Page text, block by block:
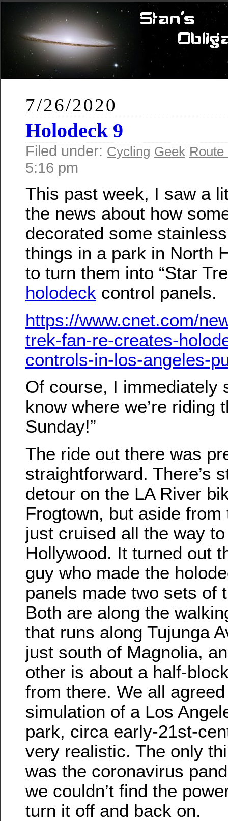
7/26/2020
Holodeck 9
Filed under: Cycling Geek Route
5:16 pm
This past week, I saw a
the news about how
decorated some
things in a park in North
to turn them into “Star
holodeck control panels.
https://www.cnet.com/
trek-fan-re-creates-
controls-in-los-angeles-
Of course, I immediately
know where we’re riding
Sunday!”
The ride out there was
straightforward. There’s
detour on the LA River
Frogtown, but aside from
just cruised all the way
Hollywood. It turned out
guy who made the
panels made two sets of
Both are along the
that runs along Tujunga
just south of Magnolia,
other is about a half-
from there. We all
simulation of a Los
park, circa early-21st-
very realistic. The only
was the coronavirus
we couldn’t find the
turn it off and back on.